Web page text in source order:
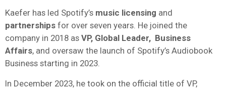
Kaefer has led Spotify’s music licensing and
partnerships for over seven years. He joined the
company in 2018 as VP, Global Leader, Business
Affairs, and oversaw the launch of Spotify’s Audiobook
Business starting in 2023.
In December 2023, he took on the official title of VP,